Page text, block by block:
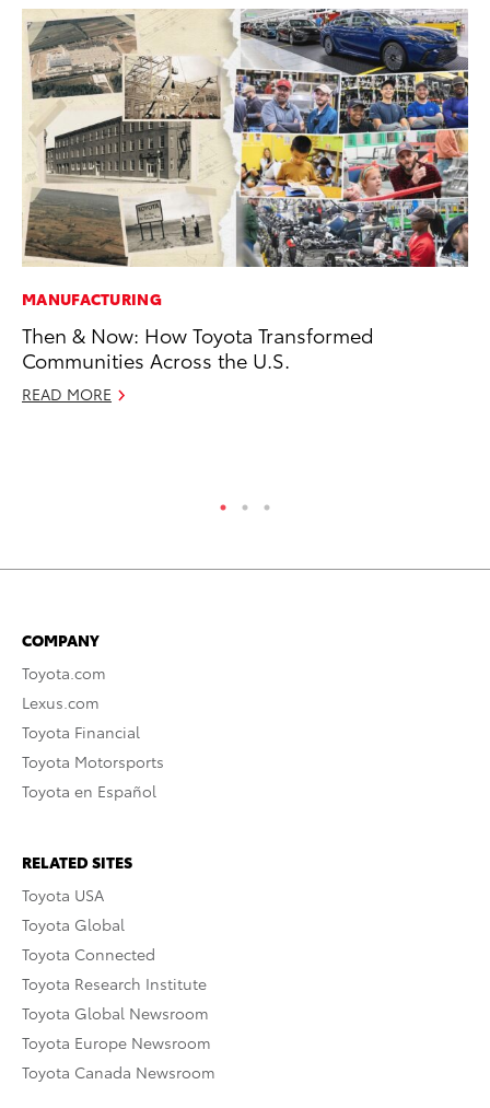
MANUFACTURING
Then & Now: How Toyota Transformed
Communities Across the U.S.
READ MORE
COMPANY
Toyota.com
Lexus.com
Toyota Financial
Toyota Motorsports
Toyota en Español
RELATED SITES
Toyota USA
Toyota Global
Toyota Connected
Toyota Research Institute
Toyota Global Newsroom
Toyota Europe Newsroom
Toyota Canada Newsroom